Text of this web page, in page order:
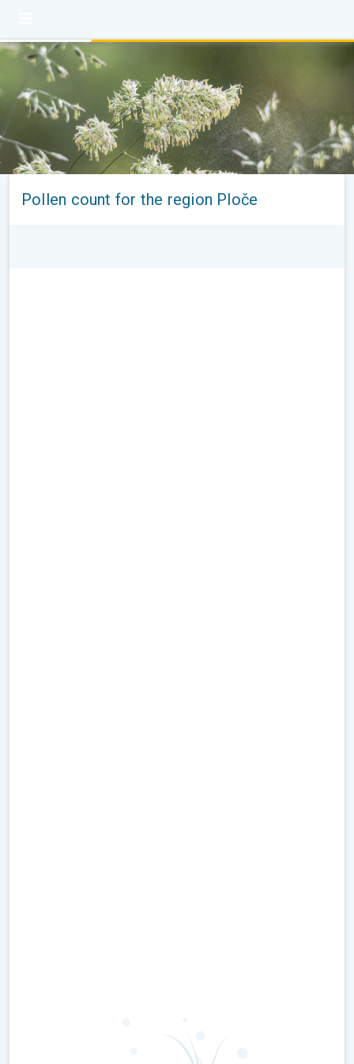
Pollen count for the region Ploče